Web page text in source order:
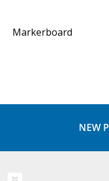
Markerboard
NEW